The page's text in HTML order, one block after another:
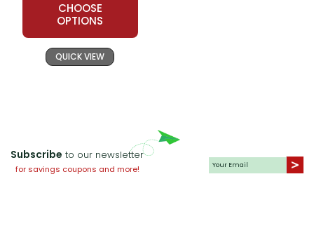
CHOOSE
OPTIONS
QUICK VIEW
Subscribe to our newsletter
for savings coupons and more!